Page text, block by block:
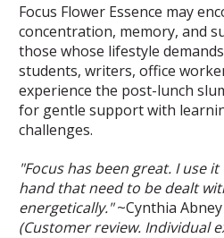
Focus Flower Essence may
concentration, memory, and
those whose lifestyle
students, writers, office
experience the post-lunch
for gentle support with
challenges.
"Focus has been great. I use
hand that need to be dealt
energetically."~Cynthia Abney
(Customer review. Individual